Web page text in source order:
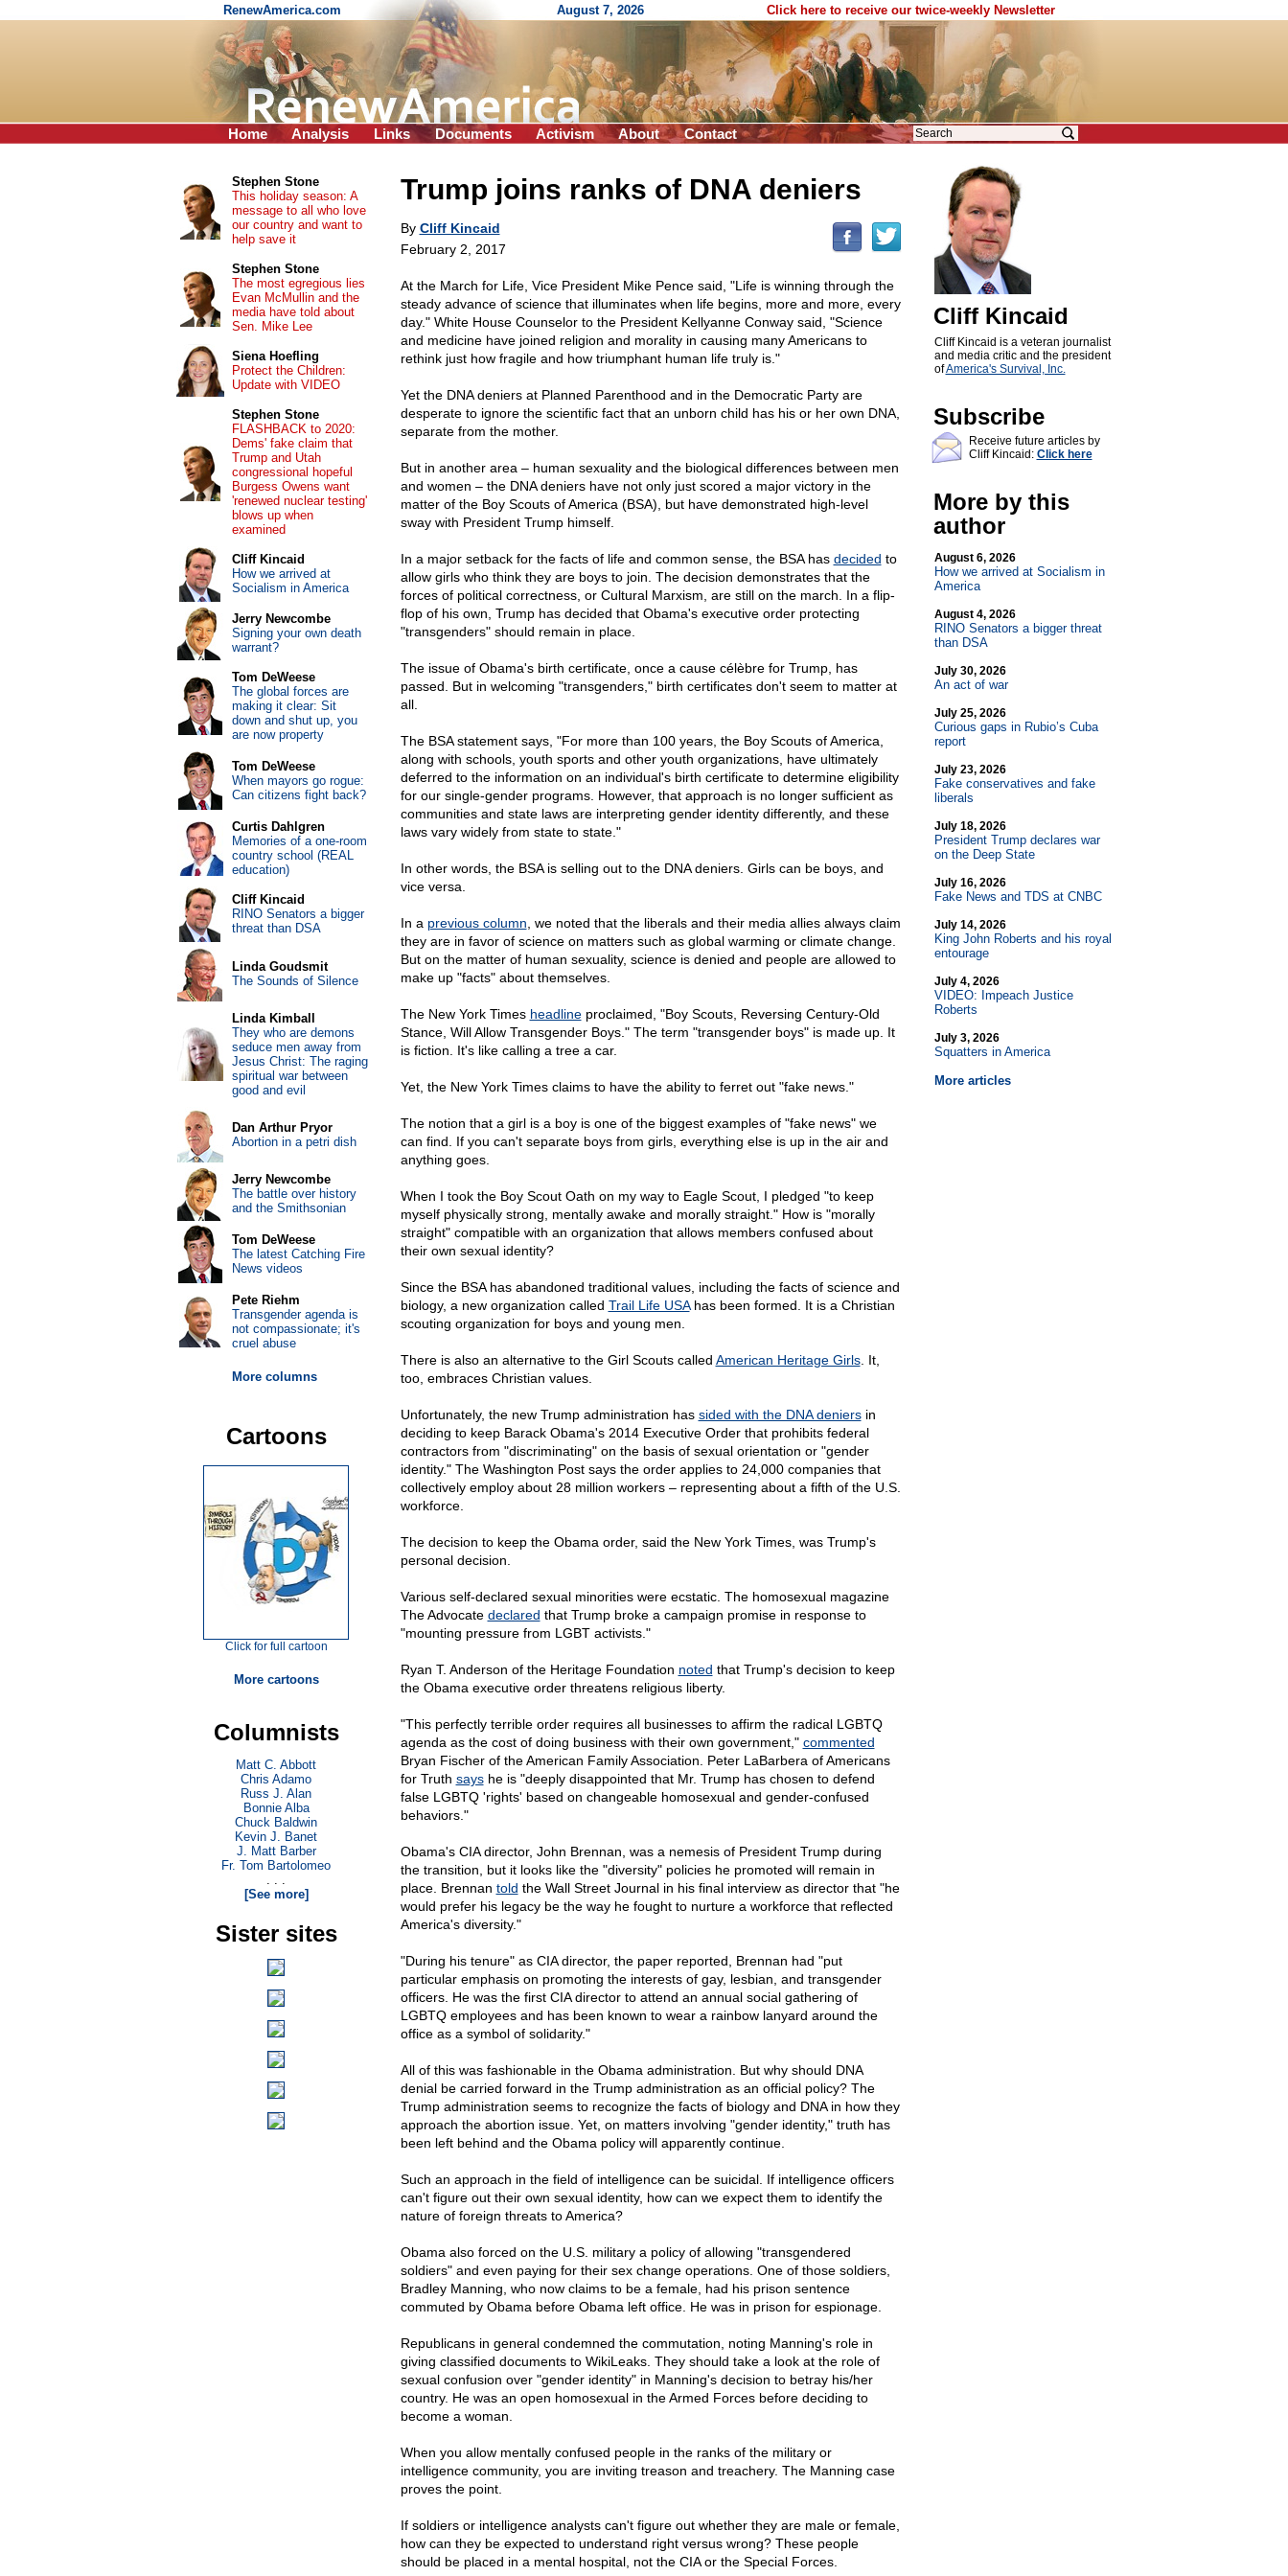
RenewAmerica.com August 7, 2026 Click here to receive our twice-weekly Newsletter
Home Analysis Links Documents Activism About Contact
Trump joins ranks of DNA deniers
By Cliff Kincaid
February 2, 2017
At the March for Life, Vice President Mike Pence said, "Life is winning through the
steady advance of science that illuminates when life begins, more and more, every
day." White House Counselor to the President Kellyanne Conway said, "Science
and medicine have joined religion and morality in causing many Americans to
rethink just how fragile and how triumphant human life truly is."
Yet the DNA deniers at Planned Parenthood and in the Democratic Party are
desperate to ignore the scientific fact that an unborn child has his or her own DNA,
separate from the mother.
But in another area – human sexuality and the biological differences between men
and women – the DNA deniers have not only just scored a major victory in the
matter of the Boy Scouts of America (BSA), but have demonstrated high-level
sway with President Trump himself.
In a major setback for the facts of life and common sense, the BSA has decided to
allow girls who think they are boys to join. The decision demonstrates that the
forces of political correctness, or Cultural Marxism, are still on the march. In a flip-
flop of his own, Trump has decided that Obama's executive order protecting
"transgenders" should remain in place.
The issue of Obama's birth certificate, once a cause célèbre for Trump, has
passed. But in welcoming "transgenders," birth certificates don't seem to matter at
all.
The BSA statement says, "For more than 100 years, the Boy Scouts of America,
along with schools, youth sports and other youth organizations, have ultimately
deferred to the information on an individual's birth certificate to determine eligibility
for our single-gender programs. However, that approach is no longer sufficient as
communities and state laws are interpreting gender identity differently, and these
laws vary widely from state to state."
In other words, the BSA is selling out to the DNA deniers. Girls can be boys, and
vice versa.
In a previous column , we noted that the liberals and their media allies always claim
they are in favor of science on matters such as global warming or climate change.
But on the matter of human sexuality, science is denied and people are allowed to
make up "facts" about themselves.
The New York Times headlineproclaimed, "Boy Scouts, Reversing Century-Old
Stance, Will Allow Transgender Boys." The term "transgender boys" is made up. It
is fiction. It's like calling a tree a car.
Yet, the New York Times claims to have the ability to ferret out "fake news."
The notion that a girl is a boy is one of the biggest examples of "fake news" we
can find. If you can't separate boys from girls, everything else is up in the air and
anything goes.
When I took the Boy Scout Oath on my way to Eagle Scout, I pledged "to keep
myself physically strong, mentally awake and morally straight." How is "morally
straight" compatible with an organization that allows members confused about
their own sexual identity?
Since the BSA has abandoned traditional values, including the facts of science and
biology, a new organization called Trail Life USAhas been formed. It is a Christian
scouting organization for boys and young men.
There is also an alternative to the Girl Scouts called American Heritage Girls. It,
too, embraces Christian values.
Unfortunately, the new Trump administration has sided with the DNA deniersin
deciding to keep Barack Obama's 2014 Executive Order that prohibits federal
contractors from "discriminating" on the basis of sexual orientation or "gender
identity." The Washington Post says the order applies to 24,000 companies that
collectively employ about 28 million workers – representing about a fifth of the U.S.
workforce.
The decision to keep the Obama order, said the New York Times, was Trump's
personal decision.
Various self-declared sexual minorities were ecstatic. The homosexual magazine
The Advocate declared that Trump broke a campaign promise in response to
"mounting pressure from LGBT activists."
Ryan T. Anderson of the Heritage Foundation noted that Trump's decision to keep
the Obama executive order threatens religious liberty.
"This perfectly terrible order requires all businesses to affirm the radical LGBTQ
agenda as the cost of doing business with their own government," commented
Bryan Fischer of the American Family Association. Peter LaBarbera of Americans
for Truth sayshe is "deeply disappointed that Mr. Trump has chosen to defend
false LGBTQ 'rights' based on changeable homosexual and gender-confused
behaviors."
Obama's CIA director, John Brennan, was a nemesis of President Trump during
the transition, but it looks like the "diversity" policies he promoted will remain in
place. Brennan told the Wall Street Journal in his final interview as director that "he
would prefer his legacy be the way he fought to nurture a workforce that reflected
America's diversity."
"During his tenure" as CIA director, the paper reported, Brennan had "put
particular emphasis on promoting the interests of gay, lesbian, and transgender
officers. He was the first CIA director to attend an annual social gathering of
LGBTQ employees and has been known to wear a rainbow lanyard around the
office as a symbol of solidarity."
All of this was fashionable in the Obama administration. But why should DNA
denial be carried forward in the Trump administration as an official policy? The
Trump administration seems to recognize the facts of biology and DNA in how they
approach the abortion issue. Yet, on matters involving "gender identity," truth has
been left behind and the Obama policy will apparently continue.
Such an approach in the field of intelligence can be suicidal. If intelligence officers
can't figure out their own sexual identity, how can we expect them to identify the
nature of foreign threats to America?
Obama also forced on the U.S. military a policy of allowing "transgendered
soldiers" and even paying for their sex change operations. One of those soldiers,
Bradley Manning, who now claims to be a female, had his prison sentence
commuted by Obama before Obama left office. He was in prison for espionage.
Republicans in general condemned the commutation, noting Manning's role in
giving classified documents to WikiLeaks. They should take a look at the role of
sexual confusion over "gender identity" in Manning's decision to betray his/her
country. He was an open homosexual in the Armed Forces before deciding to
become a woman.
When you allow mentally confused people in the ranks of the military or
intelligence community, you are inviting treason and treachery. The Manning case
proves the point.
If soldiers or intelligence analysts can't figure out whether they are male or female,
how can they be expected to understand right versus wrong? These people
should be placed in a mental hospital, not the CIA or the Special Forces.
Cliff Kincaid
Cliff Kincaid is a veteran journalist
and media critic and the president
ofAmerica's Survival, Inc.
Subscribe
Receive future articles by
Cliff Kincaid: Click here
More by this
author
August 6, 2026
How we arrived at Socialism in
America
August 4, 2026
RINO Senators a bigger threat
than DSA
July 30, 2026
An act of war
July 25, 2026
Curious gaps in Rubio’s Cuba
report
July 23, 2026
Fake conservatives and fake
liberals
July 18, 2026
President Trump declares war
on the Deep State
July 16, 2026
Fake News and TDS at CNBC
July 14, 2026
King John Roberts and his royal
entourage
July 4, 2026
VIDEO: Impeach Justice
Roberts
July 3, 2026
Squatters in America
More articles
Stephen Stone
This holiday season: A
message to all who love
our country and want to
help save it
Stephen Stone
The most egregious lies
Evan McMullin and the
media have told about
Sen. Mike Lee
Siena Hoefling
Protect the Children:
Update with VIDEO
Stephen Stone
FLASHBACK to 2020:
Dems' fake claim that
Trump and Utah
congressional hopeful
Burgess Owens want
'renewed nuclear testing'
blows up when
examined
Cliff Kincaid
How we arrived at
Socialism in America
Jerry Newcombe
Signing your own death
warrant?
Tom DeWeese
The global forces are
making it clear: Sit
down and shut up, you
are now property
Tom DeWeese
When mayors go rogue:
Can citizens fight back?
Curtis Dahlgren
Memories of a one-room
country school (REAL
education)
Cliff Kincaid
RINO Senators a bigger
threat than DSA
Linda Goudsmit
The Sounds of Silence
Linda Kimball
They who are demons
seduce men away from
Jesus Christ: The raging
spiritual war between
good and evil
Dan Arthur Pryor
Abortion in a petri dish
Jerry Newcombe
The battle over history
and the Smithsonian
Tom DeWeese
The latest Catching Fire
News videos
Pete Riehm
Transgender agenda is
not compassionate; it's
cruel abuse
More columns
Cartoons
Click for full cartoon
More cartoons
Columnists
Matt C. Abbott
Chris Adamo
Russ J. Alan
Bonnie Alba
Chuck Baldwin
Kevin J. Banet
J. Matt Barber
Fr. Tom Bartolomeo
. . .
[See more]
Sister sites